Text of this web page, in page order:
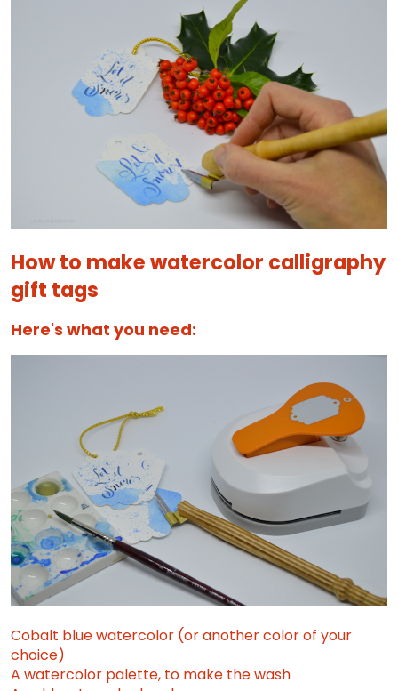
How to make watercolor calligraphy
gift tags
Here's what you need:
Cobalt blue watercolor (or another color of your
choice)
A watercolor palette, to make the wash